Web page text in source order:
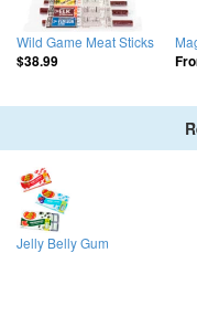
Wild Game Meat Sticks
$38.99
Jelly Belly Gum